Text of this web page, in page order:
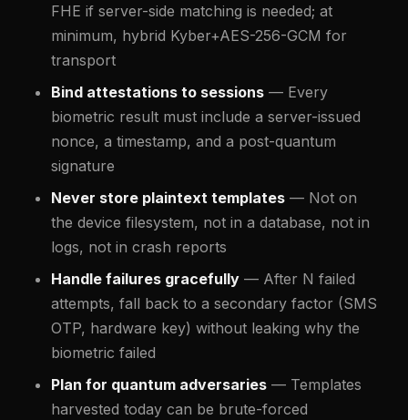
FHE if server-side matching is needed; at
minimum, hybrid Kyber+AES-256-GCM for
transport
Bind attestations to sessions — Every
biometric result must include a server-issued
nonce, a timestamp, and a post-quantum
signature
Never store plaintext templates — Not on
the device filesystem, not in a database, not in
logs, not in crash reports
Handle failures gracefully — After N failed
attempts, fall back to a secondary factor (SMS
OTP, hardware key) without leaking why the
biometric failed
Plan for quantum adversaries — Templates
harvested today can be brute-forced